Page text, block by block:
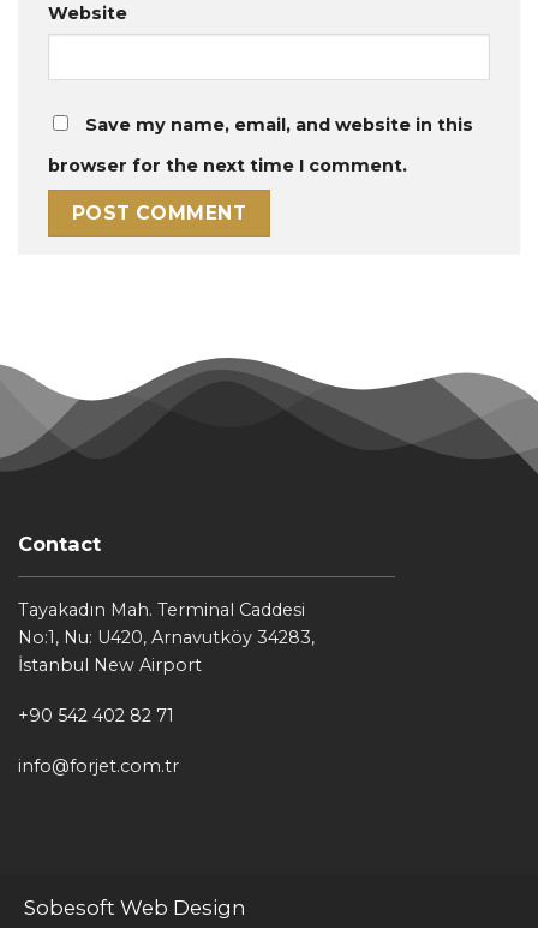
Website
Save my name, email, and website in this
browser for the next time I comment.
Contact
Tayakadın Mah. Terminal Caddesi
No:1, Nu: U420, Arnavutköy 34283,
İstanbul New Airport
+90 542 402 82 71
info@forjet.com.tr
Sobesoft Web Design